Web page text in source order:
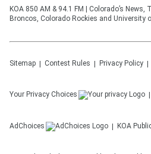
KOA 850 AM & 94.1 FM | Colorado’s News,
Broncos, Colorado Rockies and University
Sitemap Contest Rules Privacy Policy
Your Privacy Choices
AdChoices KOA